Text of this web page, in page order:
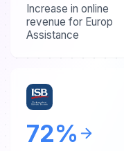
Increase in online
revenue for Europ
Assistance
72%